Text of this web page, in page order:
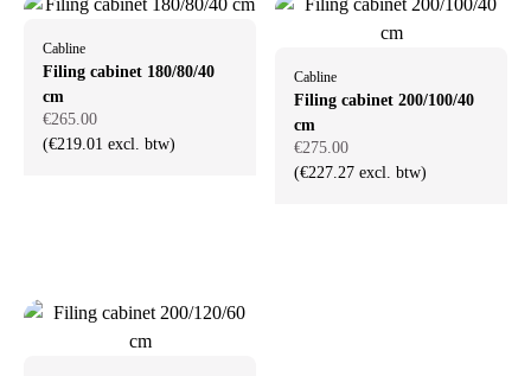
Cabline
Filing cabinet 180/80/40
cm
€265.00
(€219.01 excl. btw)
Cabline
Filing cabinet 200/100/40
cm
€275.00
(€227.27 excl. btw)